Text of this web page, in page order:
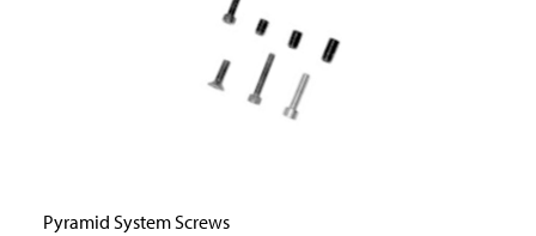
Pyramid System Screws